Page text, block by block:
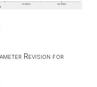
Revision for